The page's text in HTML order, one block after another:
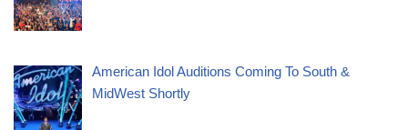
American Idol Auditions Coming To South &
MidWest Shortly